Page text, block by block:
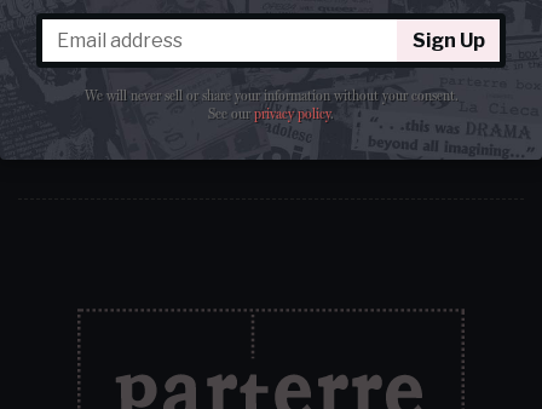
Sign Up
We will never sell or share your information without your
consent.See ourprivacy policy.
Sign Up
We will never sell or share your information without your consent.
See ourprivacy policy.